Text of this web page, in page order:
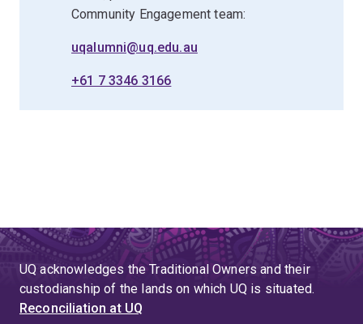
Community Engagement team:
uqalumni@uq.edu.au
+61 7 3346 3166
UQ acknowledges the Traditional Owners and their
custodianship of the lands on which UQ is situated.
Reconciliation at UQ